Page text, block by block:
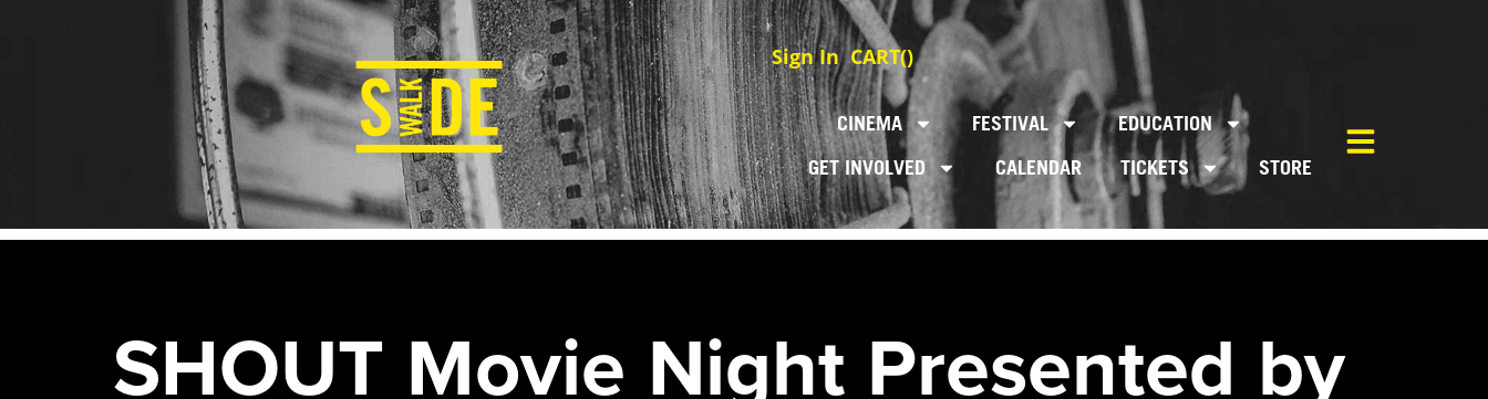
Sign In CART()
CINEMA FESTIVAL
EDUCATION
GET INVOLVED
CALENDAR TICKETS STORE
SHOUT Movie Night Presented by